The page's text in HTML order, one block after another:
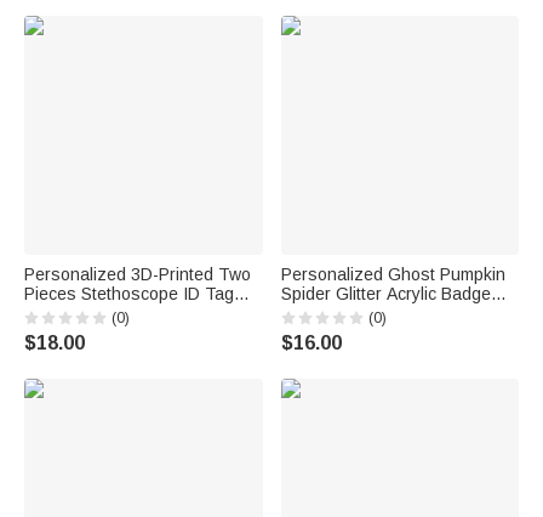
Personalized 3D-Printed Two
Pieces Stethoscope ID Tag
Medical Position Identifier
Charm with Text Graduation
Appreciation Gift for Doctors
(0)
$18.00
Personalized Ghost Pumpkin
Spider Glitter Acrylic Badge
Reel with Name Halloween Gift
for Doctor Teacher
(0)
$16.00